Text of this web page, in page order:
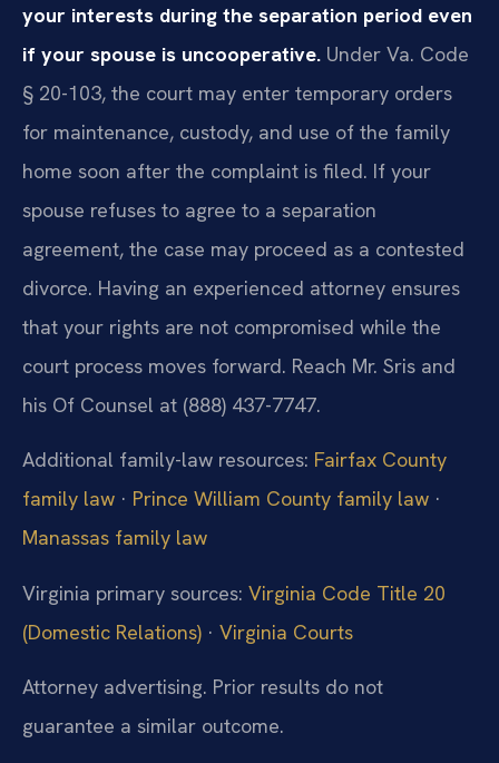
your interests during the separation period even
if your spouse is uncooperative. Under Va. Code
§ 20-103, the court may enter temporary orders
for maintenance, custody, and use of the family
home soon after the complaint is filed. If your
spouse refuses to agree to a separation
agreement, the case may proceed as a contested
divorce. Having an experienced attorney ensures
that your rights are not compromised while the
court process moves forward. Reach Mr. Sris and
his Of Counsel at (888) 437-7747.
Additional family-law resources: Fairfax County
family law · Prince William County family law ·
Manassas family law
Virginia primary sources: Virginia Code Title 20
(Domestic Relations) · Virginia Courts
Attorney advertising. Prior results do not
guarantee a similar outcome.